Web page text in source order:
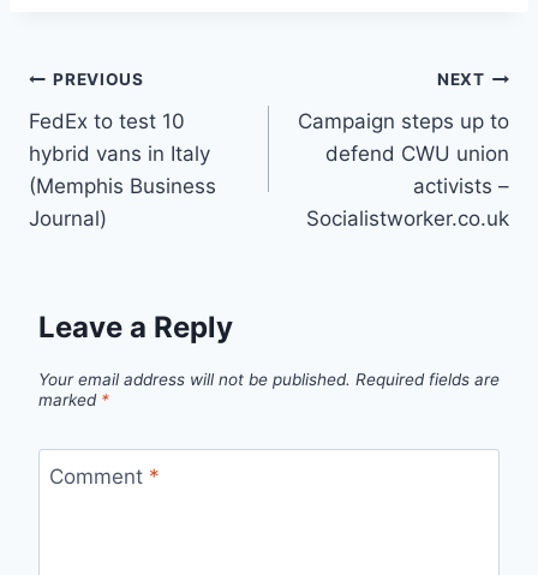
Post
navigation
PREVIOUS
FedEx to test 10
hybrid vans in Italy
(Memphis Business
Journal)
NEXT
Campaign steps up to
defend CWU union
activists –
Socialistworker.co.uk
Leave a Reply
Your email address will not be published. Required fields are
marked *
Comment *